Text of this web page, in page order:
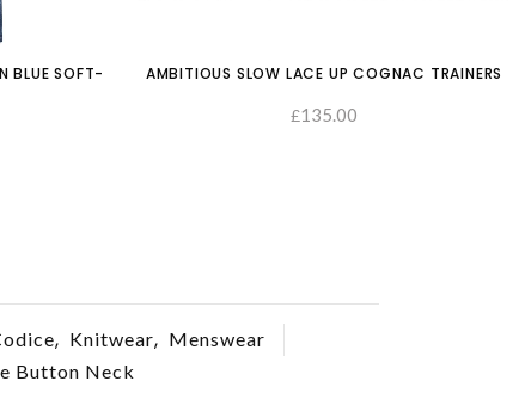
BLUE SOFT-
AMBITIOUS SLOW LACE UP COGNAC TRAINERS
£135.00
, Knitwear, Menswear
Button Neck